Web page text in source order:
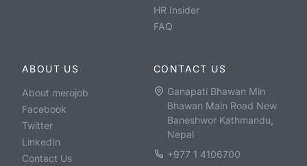
HR Insider
FAQ
ABOUT US
About merojob
Facebook
Twitter
LinkedIn
Contact Us
CONTACT US
Ganapati Bhawan Min
Bhawan Main Road New
Baneshwor Kathmandu,
Nepal
+977 1 4106700